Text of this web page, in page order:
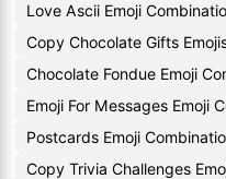
Love Ascii Emoji
Copy Chocolate Gifts
Chocolate Fondue Emoji
Emoji For Messages Emoji
Postcards Emoji
Copy Trivia Challenges